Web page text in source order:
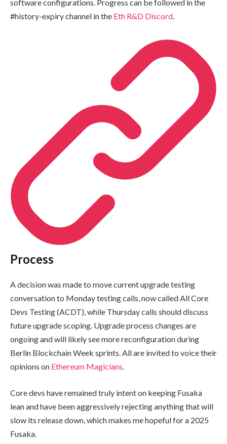
software configurations. Progress can be followed in the
#history-expiry channel in the Eth R&D Discord.
Process
A decision was made to move current upgrade testing
conversation to Monday testing calls, now called All Core
Devs Testing (ACDT), while Thursday calls should discuss
future upgrade scoping. Upgrade process changes are
ongoing and will likely see more reconfiguration during
Berlin Blockchain Week sprints. All are invited to voice their
opinions on Ethereum Magicians.
Core devs have remained truly intent on keeping Fusaka
lean and have been aggressively rejecting anything that will
slow its release down, which makes me hopeful for a 2025
Fusaka.